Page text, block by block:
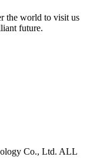
the world to visit us
future.
Co., Ltd. ALL